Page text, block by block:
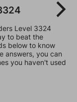
Level 3324
to beat the
below to know
answers, you can
you haven't used